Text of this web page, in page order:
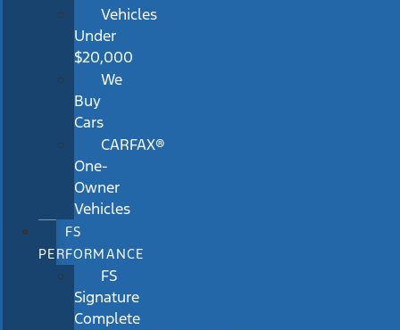
Vehicles
Under
$20,000
We
Buy
Cars
CARFAX®
One-
Owner
Vehicles
FS
PERFORMANCE
FS
Signature
Complete